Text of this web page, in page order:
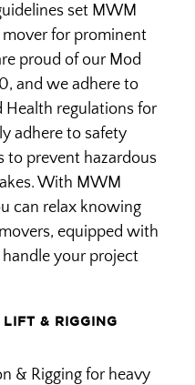
set MWM
for prominent
proud of our Mod
and we adhere to
Health regulations for
adhere to safety
to prevent hazardous
With MWM
can relax knowing
equipped with
your project
& RIGGING
& Rigging for heavy